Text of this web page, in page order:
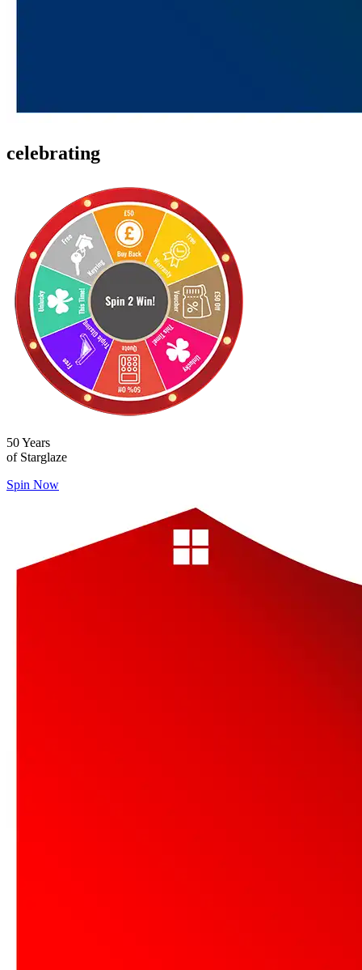
celebrating
50 Years
of Starglaze
Spin Now